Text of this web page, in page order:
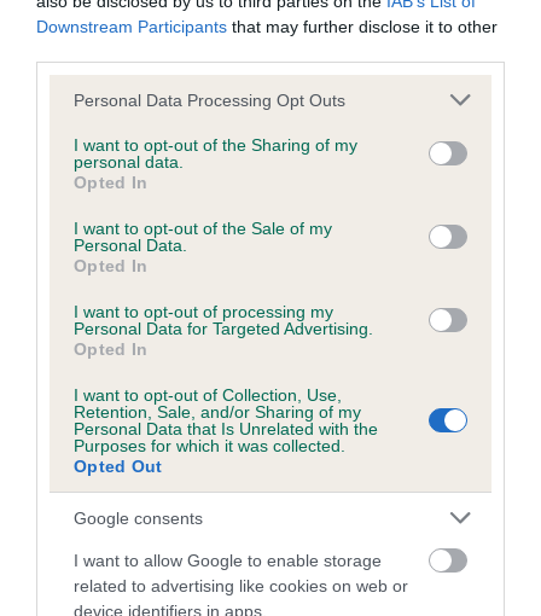
Downstream Participants that may further disclose it to other
Please note that this website/app uses one or more Google
not limited to your visit or usage behaviour. You may click to
grant or deny consent to Google and its third-party tags to
use your data for below specified purposes in below Google
consent section.
Personal Data Processing Opt Outs
I want to opt-out of the Sharing of my
personal data.
Opted In
I want to opt-out of the Sale of my
Personal Data.
Opted In
I want to opt-out of processing my
Personal Data for Targeted Advertising.
Opted In
I want to opt-out of Collection, Use,
Retention, Sale, and/or Sharing of my
Personal Data that Is Unrelated with the
Purposes for which it was collected.
Opted Out
Google consents
I want to allow Google to enable storage
related to advertising like cookies on web or
device identifiers in apps.
DNA - NCCD
Hereditary Clear
Coefficient of Inbreeding (CoI)
Inbreeding coefficient for BAYONS BREEZE
is 0.2%
31 generations available of which 5 are complete
Breed average CoI 8.7%
Breed Watch